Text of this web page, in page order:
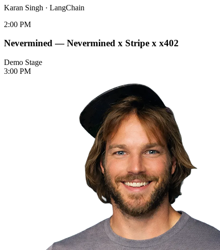
Karan Singh · LangChain
2:00 PM
Nevermined — Nevermined x Stripe x x402
Demo Stage
3:00 PM